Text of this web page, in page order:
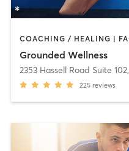
Grounded Wellness
2353 Hassell Road Suite 102,
225 reviews